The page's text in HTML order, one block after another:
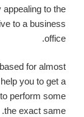
to the
to a business
office.
for almost
you to get a
perform some
the exact same.